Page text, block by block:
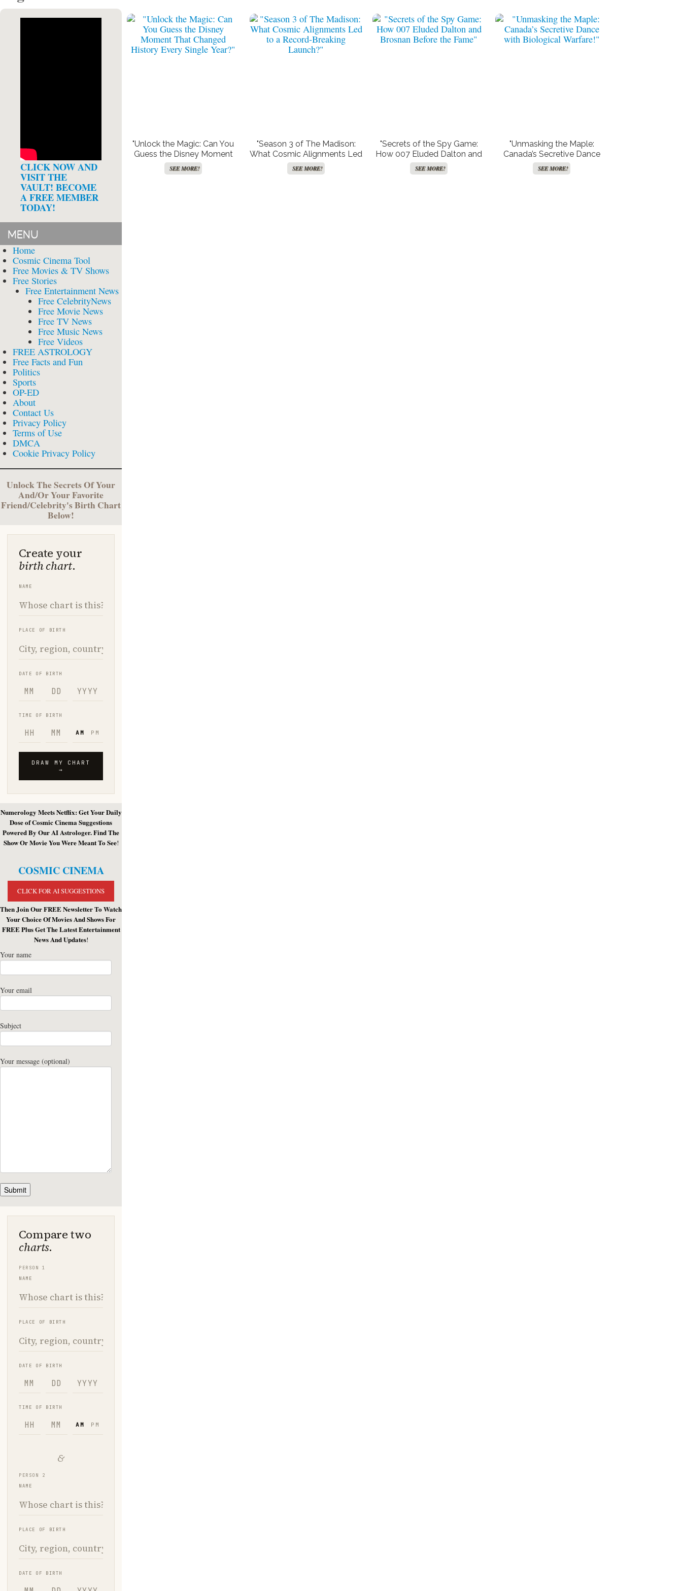
CLICK NOW AND
VISIT THE
VAULT! BECOME
A FREE MEMBER
TODAY!
MENU
Home
Cosmic Cinema Tool
Free Movies & TV Shows
Free Stories
Free Entertainment News
Free CelebrityNews
Free Movie News
Free TV News
Free Music News
Free Videos
FREE ASTROLOGY
Free Facts and Fun
Politics
Sports
OP-ED
About
Contact Us
Privacy Policy
Terms of Use
DMCA
Cookie Privacy Policy
Unlock The Secrets Of Your
And/Or Your Favorite
Friend/Celebrity's Birth Chart
Below!
Numerology Meets Netflix: Get Your Daily
Dose of Cosmic Cinema Suggestions
Powered By Our AI Astrologer. Find The
Show Or Movie You Were Meant To See!
COSMIC CINEMA
CLICK FOR AI SUGGESTIONS
Then Join Our FREE Newsletter To Watch
Your Choice Of Movies And Shows For
FREE Plus Get The Latest Entertainment
News And Updates!
Your name
Your email
Subject
Your message (optional)
"Unlock the Magic: Can You
Guess the Disney Moment
That Changed History Every
Single Year?"
SEE MORE!
"Season 3 of The Madison:
What Cosmic Alignments Led
to a Record-Breaking
Launch?"
SEE MORE!
"Secrets of the Spy Game:
How 007 Eluded Dalton and
Brosnan Before the Fame"
SEE MORE!
"Unmasking the Maple:
Canada’s Secretive Dance
with Biological Warfare!"
SEE MORE!